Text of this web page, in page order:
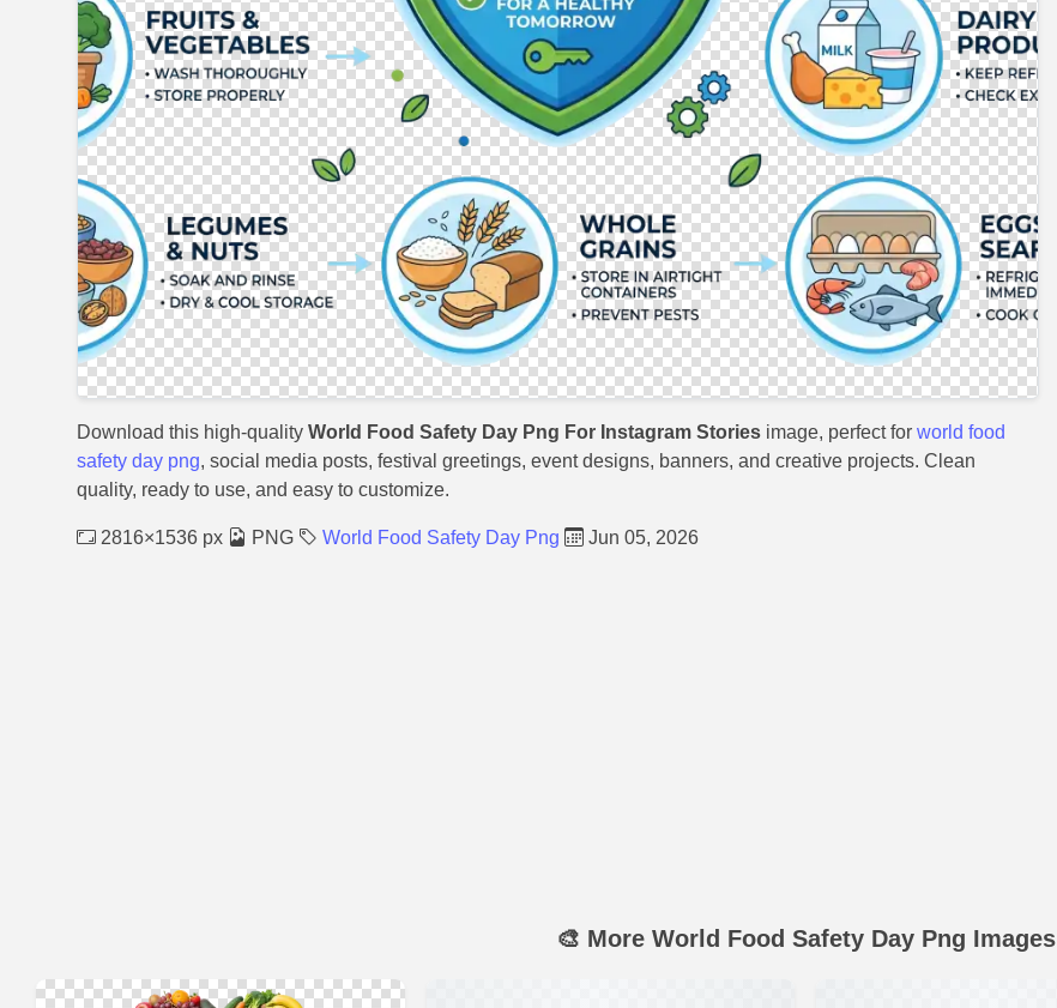
Download this high-quality World Food Safety Day Png For Instagram Stories image, perfect for world food
safety day png, social media posts, festival greetings, event designs, banners, and creative projects. Clean
quality, ready to use, and easy to customize.
2816×1536 px PNG World Food Safety Day Png Jun 05, 2026
🎨 More World Food Safety Day Png Images